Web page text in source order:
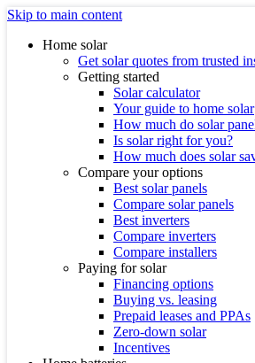
Skip to main content
Home solar
Get solar quotes from trusted
Getting started
Solar calculator
Your guide to home solar
How much do solar
Is solar right for you?
How much does solar
Compare your options
Best solar panels
Compare solar panels
Best inverters
Compare inverters
Compare installers
Paying for solar
Financing options
Buying vs. leasing
Prepaid leases and PPAs
Zero-down solar
Incentives